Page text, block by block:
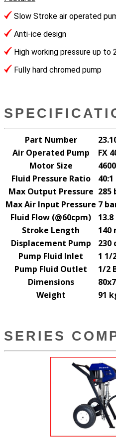
Slow Stroke air operated
Anti-ice design
High working pressure up to
Fully hard chromed pump
Part Number
Air Operated Pump
FX
Motor Size
4600
Fluid Pressure Ratio
40:1
Max Output Pressure 285
Max Air Input Pressure 7
Fluid Flow (@60cpm)
Stroke Length
140
Displacement Pump
230
Pump Fluid Inlet
1 1/
Pump Fluid Outlet
1/2
Dimensions
Weight
91
SERIES